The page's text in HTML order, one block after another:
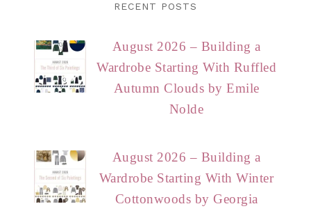
RECENT POSTS
August 2026 – Building a
Wardrobe Starting With Ruffled
Autumn Clouds by Emile
Nolde
August 2026 – Building a
Wardrobe Starting With Winter
Cottonwoods by Georgia